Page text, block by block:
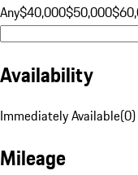
Any$40,000$50,000
Availability
Immediately Available(0)
Mileage